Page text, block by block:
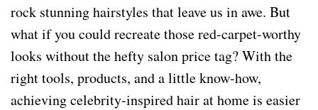
rock stunning hairstyles that leave us in awe. But
what if you could recreate those red-carpet-worthy
looks without the hefty salon price tag? With the
right tools, products, and a little know-how,
achieving celebrity-inspired hair at home is easier